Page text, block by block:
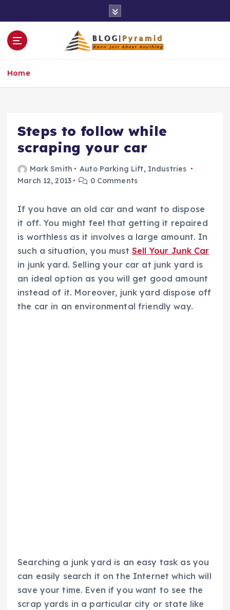
o
Home
Steps to follow while
scraping your car
Mark Smith Auto Parking Lift, Industries
March 12, 2013
0 Comments
If you have an old car and want to dispose
it off. You might feel that getting it repaired
is worthless as it involves a large amount. In
such a situation, you must Sell Your Junk Car
in junk yard. Selling your car at junk yard is
an ideal option as you will get good amount
instead of it. Moreover, junk yard dispose off
the car in an environmental friendly way.
Searching a junk yard is an easy task as you
can easily search it on the Internet which will
save your time. Even if you want to see the
scrap yards in a particular city or state like